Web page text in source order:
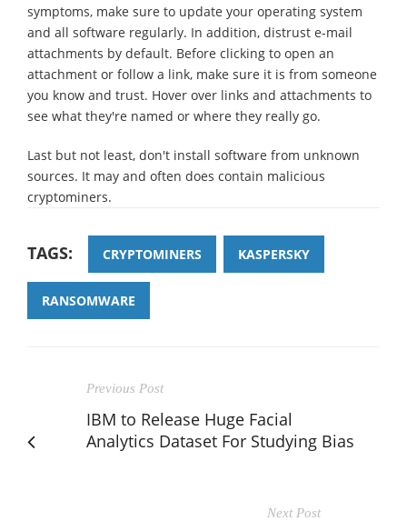
symptoms, make sure to update your operating system
and all software regularly. In addition, distrust e-mail
attachments by default. Before clicking to open an
attachment or follow a link, make sure it is from someone
you know and trust. Hover over links and attachments to
see what they're named or where they really go.
Last but not least, don't install software from unknown
sources. It may and often does contain malicious
cryptominers.
TAGS: CRYPTOMINERS KASPERSKY
RANSOMWARE
Previous Post
IBM to Release Huge Facial
Analytics Dataset For Studying Bias
Next Post